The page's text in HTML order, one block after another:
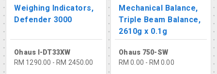
Weighing Indicators,
Defender 3000
Ohaus I-DT33XW
RM 1290.00 - RM 2450.00
Mechanical Balance,
Triple Beam Balance,
2610g x 0.1g
Ohaus 750-SW
RM 0.00 - RM 0.00